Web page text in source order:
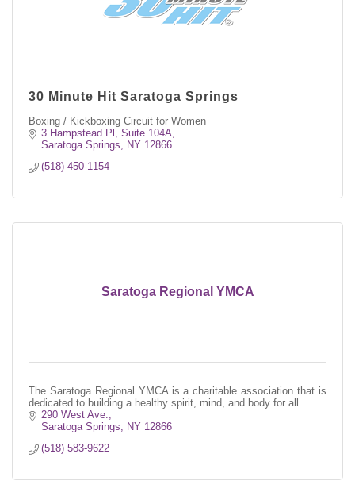
30 Minute Hit Saratoga Springs
Boxing / Kickboxing Circuit for Women
3 Hampstead Pl, Suite 104A
Saratoga Springs
NY 12866
(518) 450-1154
Saratoga Regional YMCA
The Saratoga Regional YMCA is a charitable association that is
dedicated to building a healthy spirit, mind, and body for all.
290 West Ave.
Saratoga Springs
NY 12866
(518) 583-9622